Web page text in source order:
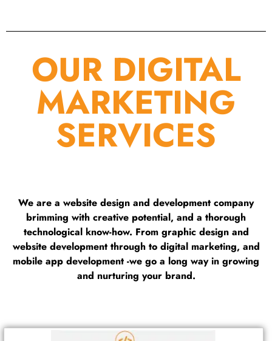
OUR DIGITAL
MARKETING
SERVICES
We are a website design and development company
brimming with creative potential, and a thorough
technological know-how. From graphic design and
website development through to digital marketing, and
mobile app development -we go a long way in growing
and nurturing your brand.